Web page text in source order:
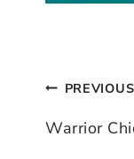
PostPREVIOUS
Warrior